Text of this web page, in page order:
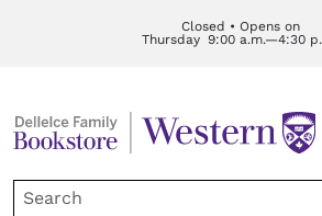
Closed • Opens on
Thursday 9:00 a.m.—4:30